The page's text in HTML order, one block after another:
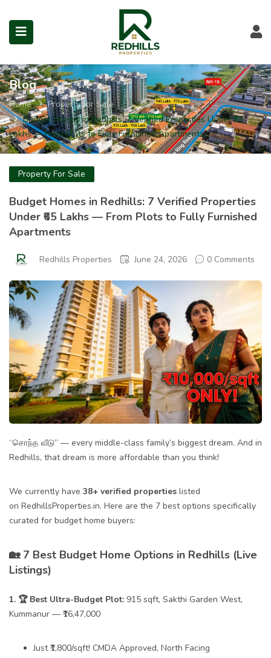
(Prime Locations)
Visit Redhills Properties home
Blog
Home
Property for Sale
Budget Homes in Redhills: 7 Verified Properties Under ₹65
Lakhs — From Plots to Fully Furnished Apartments
Property For Sale
Budget Homes in Redhills: 7 Verified Properties
Under ₹65 Lakhs — From Plots to Fully Furnished
Apartments
Redhills Properties June 24, 2026 0 Comments
“சொந்த வீடு” — every middle-class family’s biggest dream. And in
Redhills, that dream is more affordable than you think!
We currently have 38+ verified properties listed
on RedhillsProperties.in. Here are the 7 best options specifically
curated for budget home buyers:
🏡 7 Best Budget Home Options in Redhills (Live
Listings)
1. 🏆 Best Ultra-Budget Plot: 915 sqft, Sakthi Garden West,
Kummanur — ₹16,47,000
Just ₹1,800/sqft! CMDA Approved, North Facing